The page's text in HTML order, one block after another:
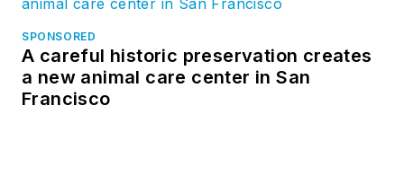
SPONSORED
A careful historic preservation creates
a new animal care center in San
Francisco